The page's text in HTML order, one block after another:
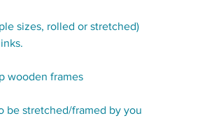
sizes, rolled or stretched)
wooden frames
be stretched/framed by you